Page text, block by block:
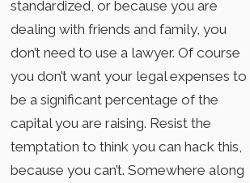
standardized, or because you are
dealing with friends and family, you
don’t need to use a lawyer. Of course
you don’t want your legal expenses to
be a significant percentage of the
capital you are raising. Resist the
temptation to think you can hack this,
because you can’t. Somewhere along